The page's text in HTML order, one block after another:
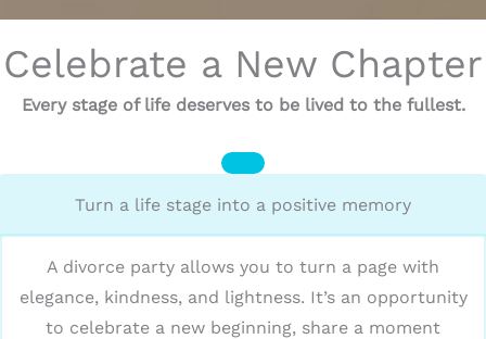
Celebrate a New Chapter
Every stage of life deserves to be lived to the fullest.
Turn a life stage into a positive memory
A divorce party allows you to turn a page with
elegance, kindness, and lightness. It’s an opportunity
to celebrate a new beginning, share a moment